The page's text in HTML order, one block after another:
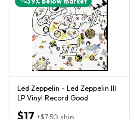
Led Zeppelin - Led Zeppelin III
LP Vinyl Record Good
$17 +$7.50 ship